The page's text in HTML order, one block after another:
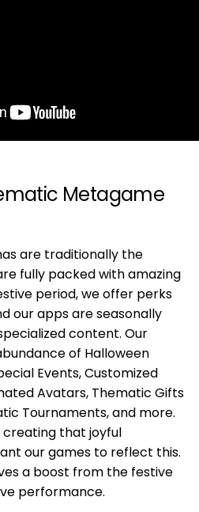
Metagame
are traditionally the
fully packed with amazing
period, we offer perks
our apps are seasonally
content. Our
of Halloween
Events, Customized
Avatars, Thematic Gifts
Tournaments, and more.
creating that joyful
our games to reflect this.
a boost from the festive
performance.